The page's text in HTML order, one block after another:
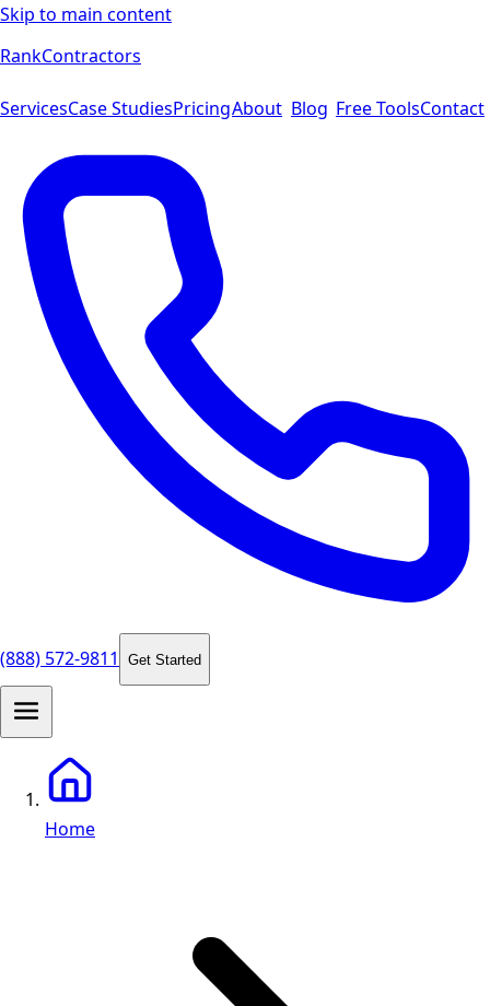
Skip to main content
RankContractors
ServicesCase StudiesPricingAbout Blog Free ToolsContact
(888) 572-9811 Get Started
Home